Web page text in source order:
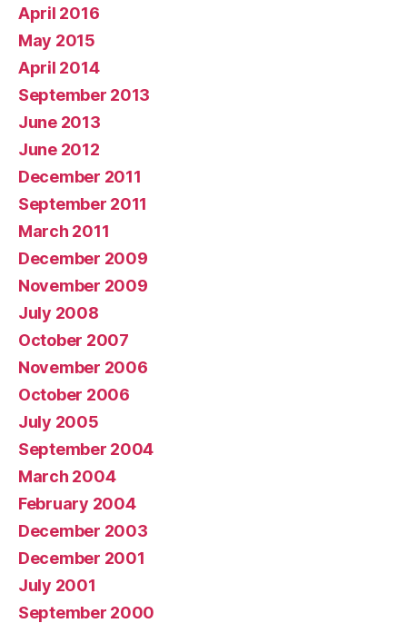
April 2016
May 2015
April 2014
September 2013
June 2013
June 2012
December 2011
September 2011
March 2011
December 2009
November 2009
July 2008
October 2007
November 2006
October 2006
July 2005
September 2004
March 2004
February 2004
December 2003
December 2001
July 2001
September 2000